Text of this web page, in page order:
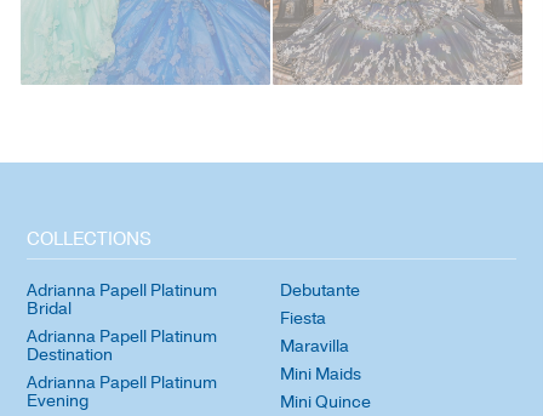
COLLECTIONS
Adrianna Papell Platinum
Bridal
Adrianna Papell Platinum
Destination
Adrianna Papell Platinum
Evening
Debutante
Fiesta
Maravilla
Mini Maids
Mini Quince